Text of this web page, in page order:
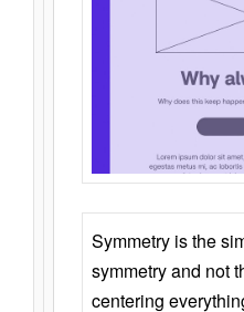
Symmetry is the
symmetry and not
centering